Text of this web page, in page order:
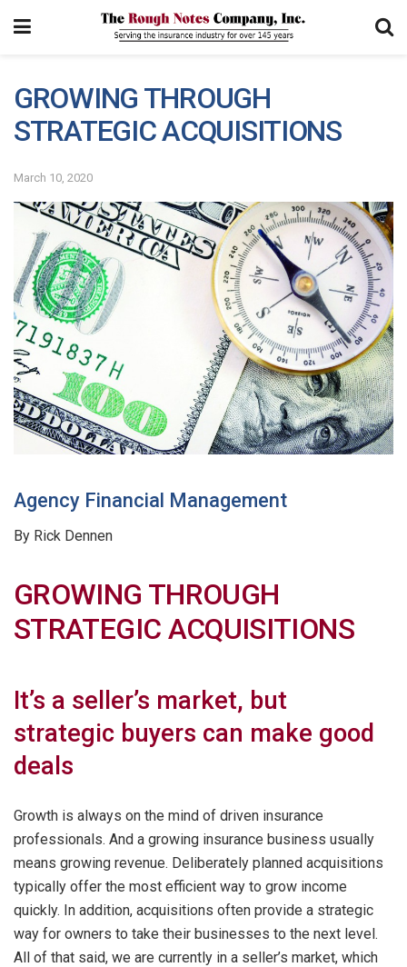
GROWING THROUGH
STRATEGIC ACQUISITIONS
March 10, 2020
Agency Financial Management
By Rick Dennen
GROWING THROUGH
STRATEGIC ACQUISITIONS
It’s a seller’s market, but
strategic buyers can make good
deals
Growth is always on the mind of driven insurance
professionals. And a growing insurance business usually
means growing revenue. Deliberately planned acquisitions
typically offer the most efficient way to grow income
quickly. In addition, acquisitions often provide a strategic
way for owners to take their businesses to the next level.
All of that said, we are currently in a seller’s market, which